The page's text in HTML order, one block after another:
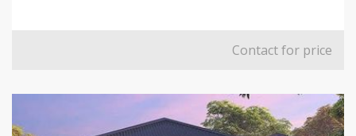
Contact for price